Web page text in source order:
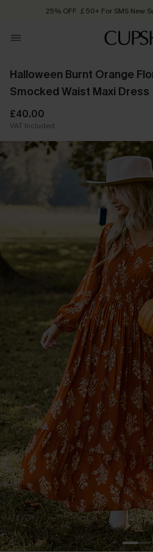
25% OFF ￡50+ For SMS New
Order today,
Halloween Burnt Orange
Smocked Waist Maxi Dress
£40.00
VAT Included